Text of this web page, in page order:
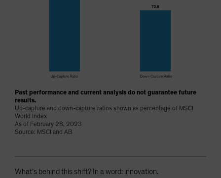
Past performance and current analysis do not guarantee future
results.
Up-capture and down-capture ratios shown as percentage of MSCI
World Index
As of February 28, 2023
Source: MSCI and AB
What’s behind this shift? In a word: innovation.